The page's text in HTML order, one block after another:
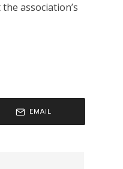
association’s
EMAIL